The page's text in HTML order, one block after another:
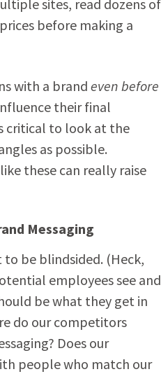
sites, read dozens of
before making a
with a brand even before
their final
critical to look at the
as possible.
these can really raise
Messaging
to be blindsided. (Heck,
employees see and
be what they get in
do our competitors
Does our
people who match our